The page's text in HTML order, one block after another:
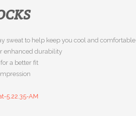
sweat to help keep you cool and comfortable
enhanced durability
a better fit